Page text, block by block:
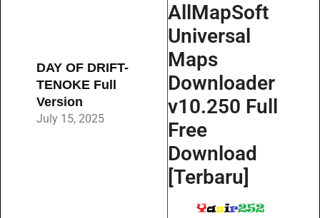
DAY OF DRIFT-
TENOKE Full
Version
July 15, 2025
AllMapSoft
Universal
Maps
Downloader
v10.250 Full
Free
Download
[Terbaru]